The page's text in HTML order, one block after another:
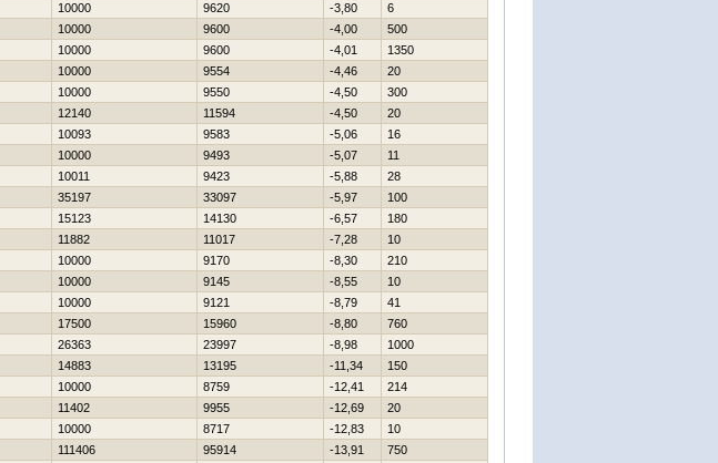
10000 9620 -3,80
6
10000 9600 -4,00
500
10000 9600 -4,01
1350
10000 9554 -4,46
20
10000 9550 -4,50
300
12140 11594 -4,50
20
10093 9583 -5,06
16
10000 9493 -5,07
11
10011 9423 -5,88
28
35197 33097 -5,97
100
15123 14130 -6,57
180
11882 11017 -7,28
10
10000 9170 -8,30
210
10000 9145 -8,55
10
10000 9121 -8,79
41
17500 15960 -8,80
760
26363 23997 -8,98
1000
14883 13195 -11,34
150
10000 8759 -12,41
214
11402 9955 -12,69
20
10000 8717 -12,83
10
111406 95914 -13,91
750